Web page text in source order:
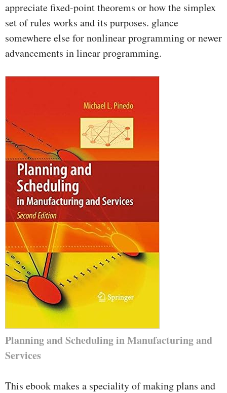
appreciate fixed-point theorems or how the simplex
set of rules works and its purposes. glance
somewhere else for nonlinear programming or newer
advancements in linear programming.
Planning and Scheduling in Manufacturing and
Services
This ebook makes a speciality of making plans and